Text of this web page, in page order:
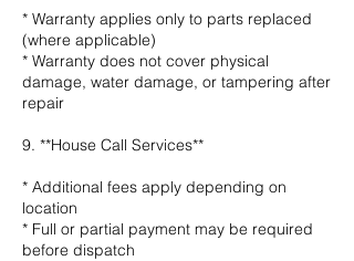
* Warranty applies only to parts replaced
(where applicable)
* Warranty does not cover physical
damage, water damage, or tampering after
repair
9. **House Call Services**
* Additional fees apply depending on
location
* Full or partial payment may be required
before dispatch